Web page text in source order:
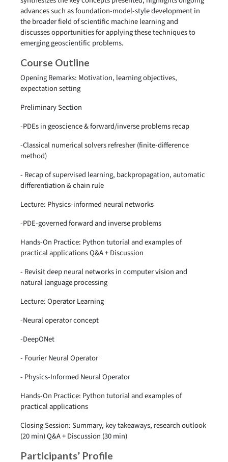
advances such as foundation-model-style development in
the broader field of scientific machine learning and
discusses opportunities for applying these techniques to
emerging geoscientific problems.
Course Outline
Opening Remarks: Motivation, learning objectives,
expectation setting
Preliminary Section
-PDEs in geoscience & forward/inverse problems recap
-Classical numerical solvers refresher (finite-difference
method)
- Recap of supervised learning, backpropagation, automatic
differentiation & chain rule
Lecture: Physics-informed neural networks
-PDE-governed forward and inverse problems
Hands-On Practice: Python tutorial and examples of
practical applications Q&A + Discussion
- Revisit deep neural networks in computer vision and
natural language processing
Lecture: Operator Learning
-Neural operator concept
-DeepONet
- Fourier Neural Operator
- Physics-Informed Neural Operator
Hands-On Practice: Python tutorial and examples of
practical applications
Closing Session: Summary, key takeaways, research outlook
(20 min) Q&A + Discussion (30 min)
Participants’ Profile